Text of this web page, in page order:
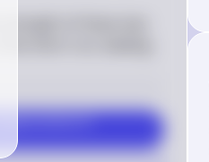
of these two
short run, leading
appreciation of